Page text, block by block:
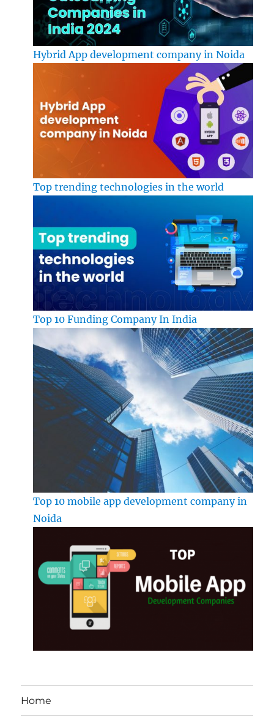
Hybrid App development company in Noida
Top trending technologies in the world
Top 10 Funding Company In India
Top 10 mobile app development company in
Noida
Home